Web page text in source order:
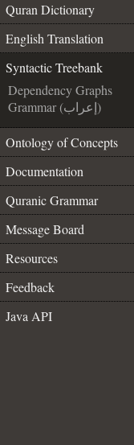
Quran Dictionary
English Translation
Syntactic Treebank
Dependency Graphs
Grammar (إعراب)
Ontology of Concepts
Documentation
Quranic Grammar
Message Board
Resources
Feedback
Java API